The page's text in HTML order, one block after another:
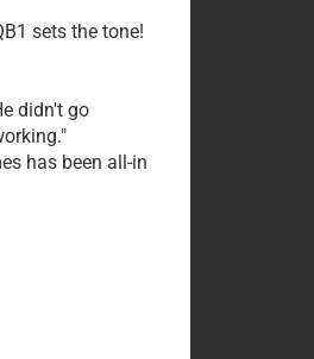
sets the tone!
didn't go
has been all-in